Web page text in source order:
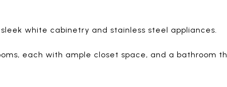
white cabinetry and stainless steel appliances.
each with ample closet space, and a bathroom